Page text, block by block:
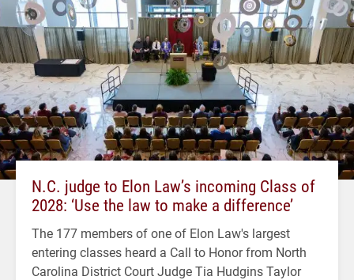
N.C. judge to Elon Law’s incoming Class of
2028: ‘Use the law to make a difference’
The 177 members of one of Elon Law's largest
entering classes heard a Call to Honor from North
Carolina District Court Judge Tia Hudgins Taylor